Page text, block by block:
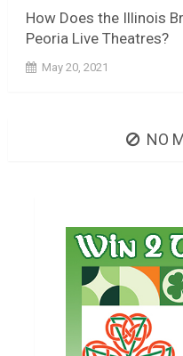
How Does the Illinois
Peoria Live Theatres?
May 20, 2021
NO